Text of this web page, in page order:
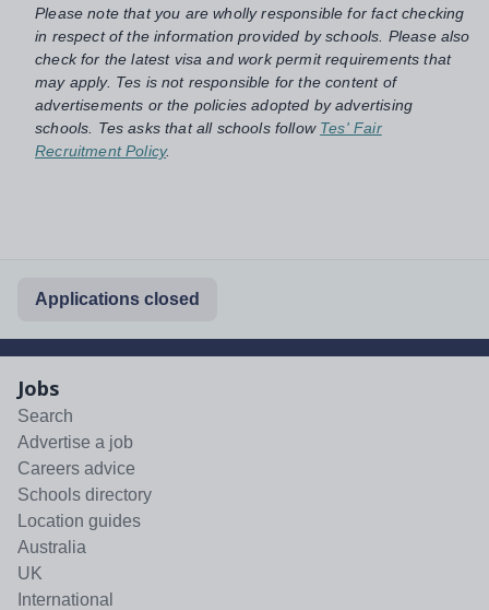
Please note that you are wholly responsible for fact checking
in respect of the information provided by schools. Please also
check for the latest visa and work permit requirements that
may apply. Tes is not responsible for the content of
advertisements or the policies adopted by advertising
schools. Tes asks that all schools follow Tes' Fair
Recruitment Policy.
Applications closed
Jobs
Search
Advertise a job
Careers advice
Schools directory
Location guides
Australia
UK
International